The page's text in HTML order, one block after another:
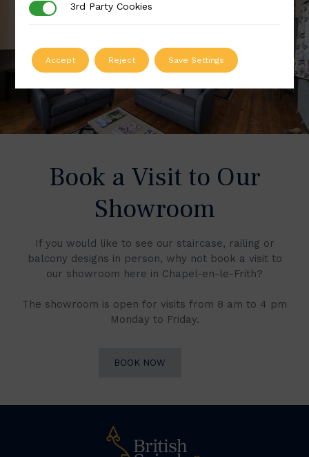
Book a Visit to Our
Showroom
If you would like to see our staircase, railing or
balcony designs in person, why not book a visit to
our showroom here in Chapel-en-le-Frith?
The showroom is open for visits from 8 am to 4 pm
Monday to Friday.
BOOK NOW
3rd Party Cookies
3rd Party Cookies
Accept Reject Save Settings